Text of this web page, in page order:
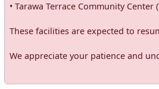
• Tarawa Terrace Community Center
These facilities are expected to
We appreciate your patience and